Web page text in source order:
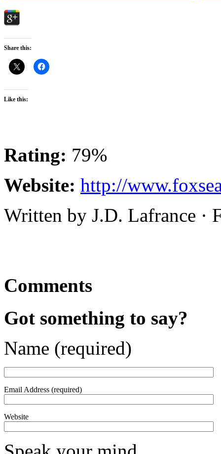
Share this:
Like this:
Rating: 79%
Website: http://
Written by J.D. Lafrance ·
Comments
Got something to say?
Name (required)
Email Address (required)
Website